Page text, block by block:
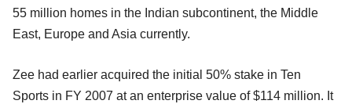
55 million homes in the Indian subcontinent, the Middle
East, Europe and Asia currently.
Zee had earlier acquired the initial 50% stake in Ten
Sports in FY 2007 at an enterprise value of $114 million. It